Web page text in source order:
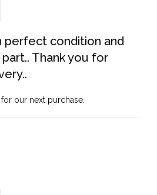
perfect condition and
Thank you for
our next purchase.